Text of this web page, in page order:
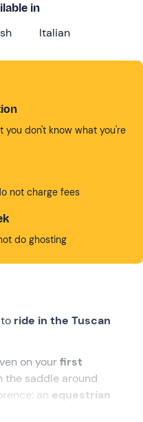
in
Italian
you don't know what you're
not charge fees
do ghosting
ride in the Tuscan
on yourfirst
the saddle around
an equestrian
a lunghina,